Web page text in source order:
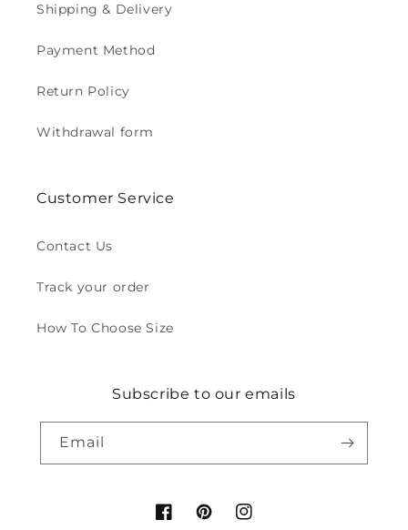
Shipping & Delivery
Payment Method
Return Policy
Withdrawal form
Customer Service
Contact Us
Track your order
How To Choose Size
Subscribe to our emails
Email
FacebookPinterestInstagram